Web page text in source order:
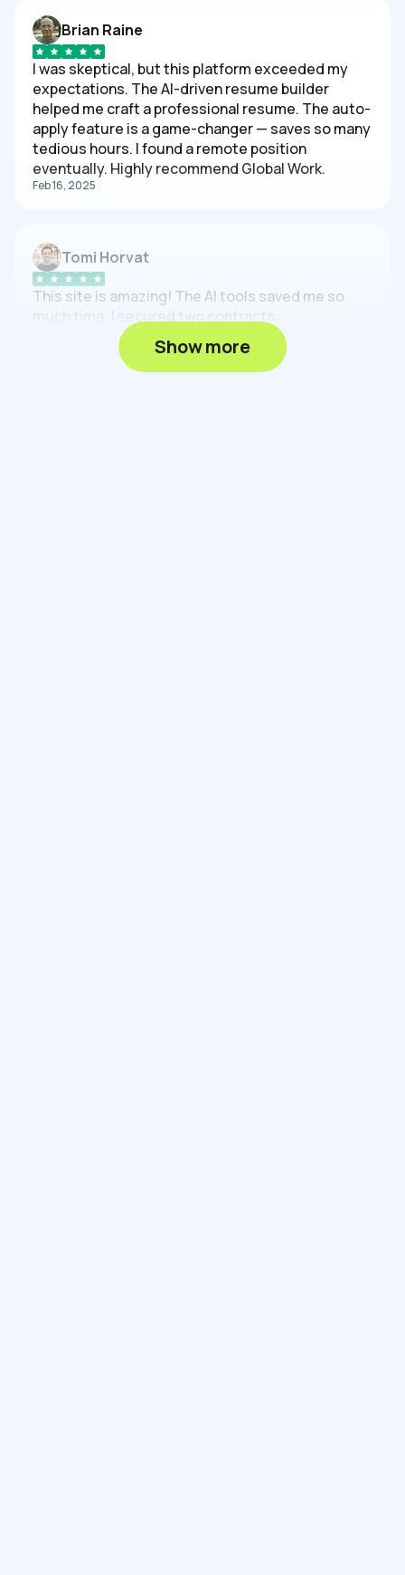
Brian Raine
I was skeptical, but this platform exceeded my
expectations. The AI-driven resume builder
helped me craft a professional resume. The auto-
apply feature is a game-changer — saves so many
tedious hours. I found a remote position
eventually. Highly recommend Global Work.
Feb 16, 2025
Tomi Horvat
This site is amazing! The AI tools saved me so
much time. I secured two contracts.
Show more